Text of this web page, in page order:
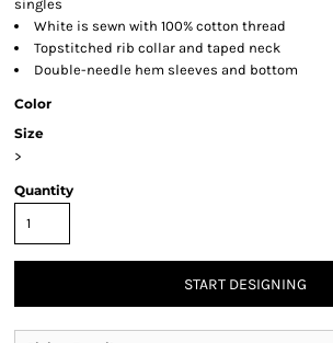
singles
White is sewn with 100% cotton thread
Topstitched rib collar and taped neck
Double-needle hem sleeves and bottom
Color
Size
>
Quantity
START DESIGNING